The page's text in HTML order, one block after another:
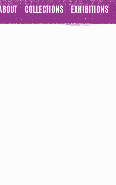
COLLECTIONS EXHIBITIONS